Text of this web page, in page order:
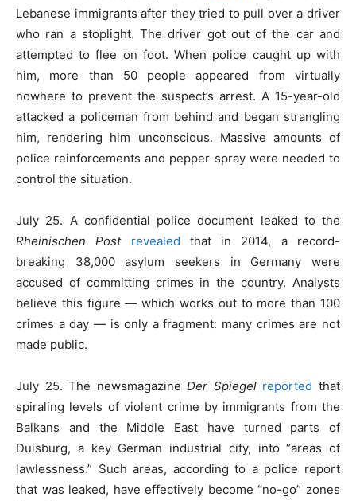
Lebanese immigrants after they tried to pull over a driver
who ran a stoplight. The driver got out of the car and
attempted to flee on foot. When police caught up with
him, more than 50 people appeared from virtually
nowhere to prevent the suspect’s arrest. A 15-year-old
attacked a policeman from behind and began strangling
him, rendering him unconscious. Massive amounts of
police reinforcements and pepper spray were needed to
control the situation.
July 25. A confidential police document leaked to the
Rheinischen Post
revealed that in 2014, a record-
breaking 38,000 asylum seekers in Germany were
accused of committing crimes in the country. Analysts
believe this figure — which works out to more than 100
crimes a day — is only a fragment: many crimes are not
made public.
July 25. The newsmagazineDer Spiegel reported that
spiraling levels of violent crime by immigrants from the
Balkans and the Middle East have turned parts of
Duisburg, a key German industrial city, into “areas of
lawlessness.” Such areas, according to a police report
that was leaked, have effectively become “no-go” zones